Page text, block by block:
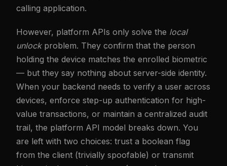
calling application.
However, platform APIs only solve the local
unlockproblem. They confirm that the person
holding the device matches the enrolled biometric
— but they say nothing about server-side identity.
When your backend needs to verify a user across
devices, enforce step-up authentication for high-
value transactions, or maintain a centralized audit
trail, the platform API model breaks down. You
are left with two choices: trust a boolean flag
from the client (trivially spoofable) or transmit